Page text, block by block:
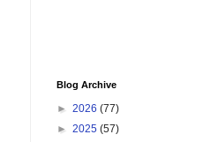
Blog Archive
► 2026 (77)
► 2025 (57)